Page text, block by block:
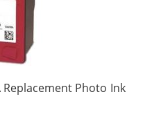
Replacement Photo Ink